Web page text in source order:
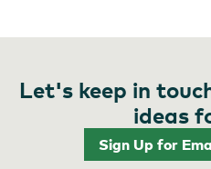
Let's keep in
ideas
Sign Up for